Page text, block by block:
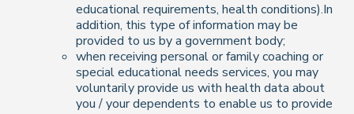
educational requirements, health conditions).In
addition, this type of information may be
provided to us by a government body;
when receiving personal or family coaching or
special educational needs services, you may
voluntarily provide us with health data about
you / your dependents to enable us to provide